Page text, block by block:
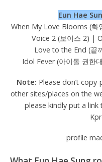
Eun Hae
When My Love Blooms (
Voice 2 (보이스 2) |
Love to the End (끝
Idol Fever (아이돌 권한
Note: Please don’t
other sites/places on the
please kindly put a
profile